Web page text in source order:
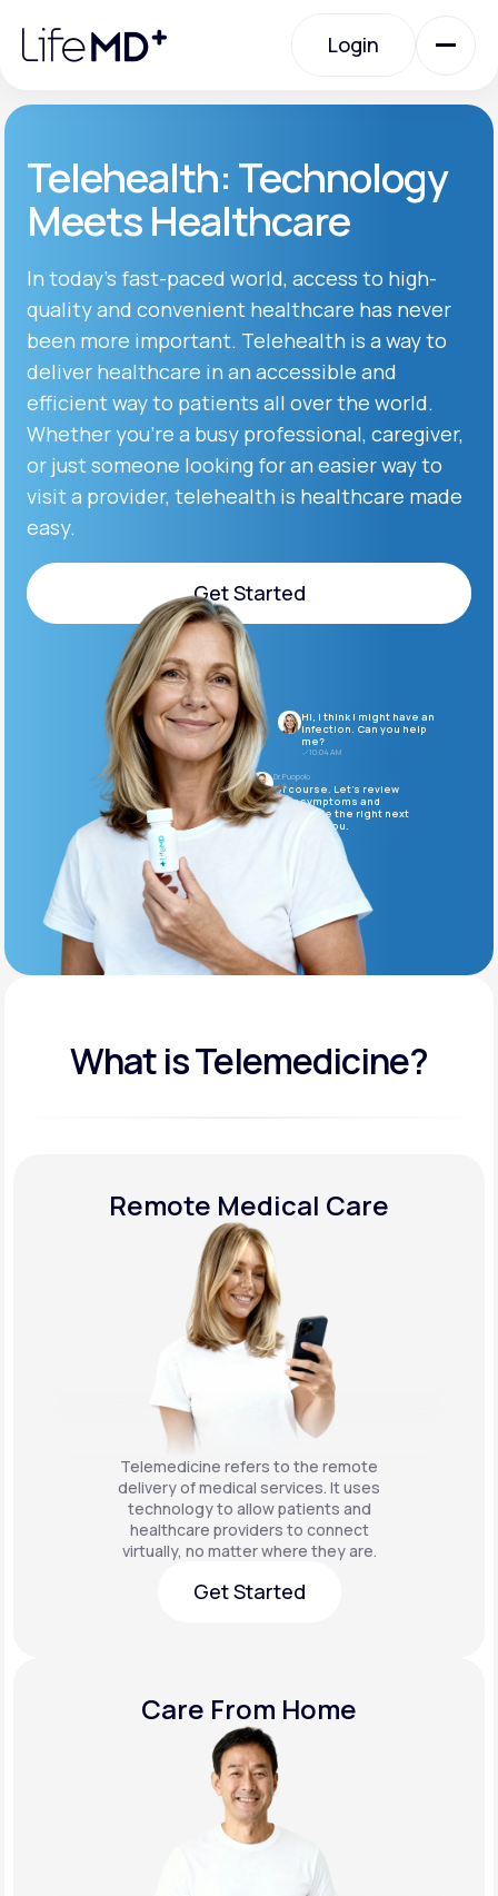
note:
website
accessibility
system.
Login
Login
Specialty Care
Labs
Membership Plans
About Us
Support
MD+
Learn why LifeMD+ can positively change
your healthcare experience
Join LifeMD+
Join LifeMD+
Telehealth: Technology
Meets Healthcare
In today’s fast-paced world, access to high-
quality and convenient healthcare has never
been more important. Telehealth is a way to
deliver healthcare in an accessible and
efficient way to patients all over the world.
Whether you’re a busy professional, caregiver,
or just someone looking for an easier way to
visit a provider, telehealth is healthcare made
easy.
Get Started
Get Started
Hi, I think I might have an
infection. Can you help
me?
10:04 AM
Dr. Puopolo
Of course. Let’s review
your symptoms and
determine the right next
steps for you.
What is Telemedicine?
Remote Medical Care
Telemedicine refers to the remote
delivery of medical services. It uses
technology to allow patients and
healthcare providers to connect
virtually, no matter where they are.
Get Started
Care From Home